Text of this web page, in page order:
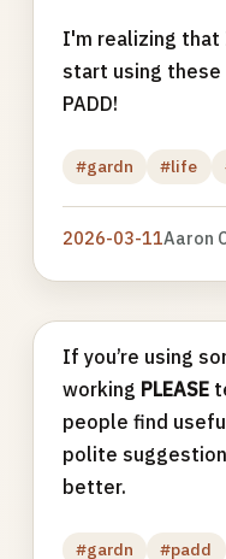
I'm realizing
start using these
PADD!
#gardn #life
2026-03-11Aaron
If you’re using
working PLEASE
people find
polite
better.
#gardn #padd